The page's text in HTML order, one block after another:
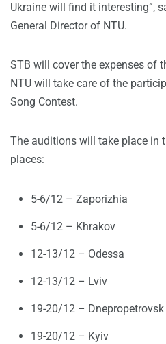
Ukraine will find it interesting”,
General Director of NTU.
STB will cover the expenses of
NTU will take care of the
Song Contest.
The auditions will take place in
places:
5-6/12 – Zaporizhia
5-6/12 – Khrakov
12-13/12 – Odessa
12-13/12 – Lviv
19-20/12 – Dnepropetrovsk
19-20/12 – Kyiv